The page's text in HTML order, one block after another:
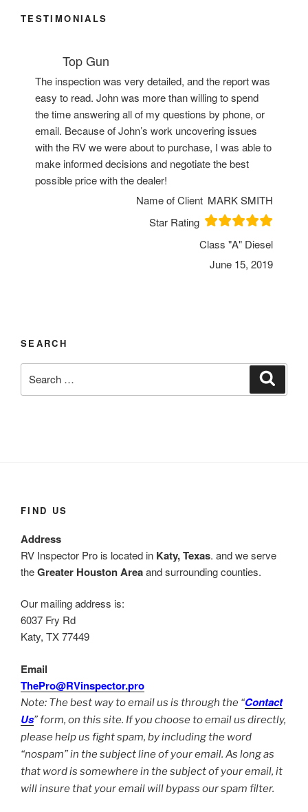
TESTIMONIALS
Top Gun
The inspection was very detailed, and the report was
easy to read. John was more than willing to spend
the time answering all of my questions by phone, or
email. Because of John’s work uncovering issues
with the RV we were about to purchase, I was able to
make informed decisions and negotiate the best
possible price with the dealer!
Name of Client MARK SMITH
Star Rating
Class "A" Diesel
June 15, 2019
SEARCH
for:
FIND US
Address
RV Inspector Pro is located in Katy, Texas. and we serve
theGreater Houston Areaand surrounding counties.
Our mailing address is:
6037 Fry Rd
Katy, TX 77449
Email
ThePro@RVinspector.pro
Note: The best way to email us is through the “Contact
Us” form, on this site. If you choose to email us directly,
please help us fight spam, by including the word
“nospam” in the subject line of your email. As long as
that word is somewhere in the subject of your email, it
will insure that your email will bypass our spam filter.